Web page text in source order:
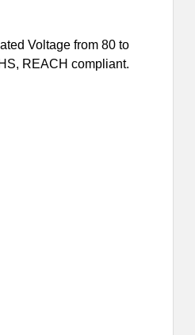
Voltage from 80 to
REACH compliant.